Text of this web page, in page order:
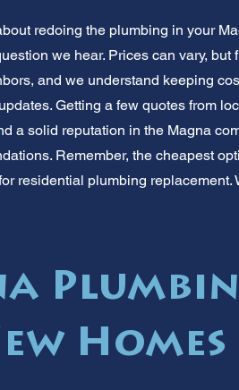
redoing the plumbing in your
we hear. Prices can vary,
and we understand keeping
Getting a few quotes from
a solid reputation in the Magna
Remember, the cheapest
residential plumbing
Homes